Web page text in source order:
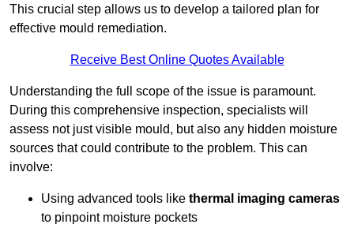
This crucial step allows us to develop a tailored plan for
effective mould remediation.
Receive Best Online Quotes Available
Understanding the full scope of the issue is paramount.
During this comprehensive inspection, specialists will
assess not just visible mould, but also any hidden moisture
sources that could contribute to the problem. This can
involve:
Using advanced tools like thermal imaging cameras
to pinpoint moisture pockets